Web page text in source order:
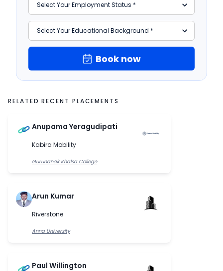
Book now
RELATED RECENT PLACEMENTS
Anupama Yeragudipati
Kabira Mobility
Gurunanak Khalsa College
Arun Kumar
Riverstone
Anna University
Paul Willington